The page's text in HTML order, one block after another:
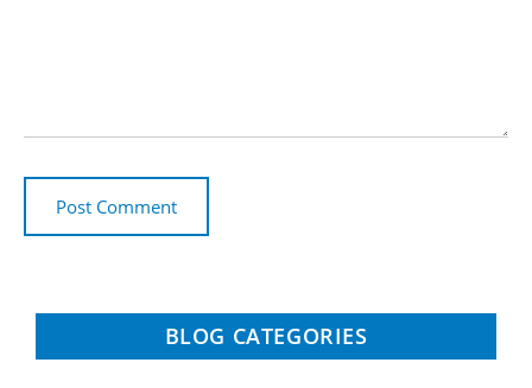
BLOG CATEGORIES